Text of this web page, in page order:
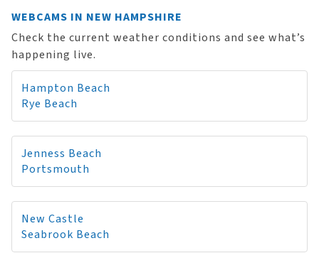
WEBCAMS IN NEW HAMPSHIRE
Check the current weather conditions and see what’s
happening live.
Hampton Beach
Rye Beach
Jenness Beach
Portsmouth
New Castle
Seabrook Beach